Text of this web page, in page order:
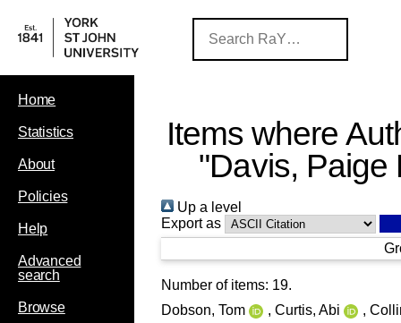
Home
Statistics
About
Policies
Help
Advanced
search
Browse
Items where
"Davis, Paige
Up a level
Export as
Number of items: 19.
Dobson, Tom
, Curtis, Abi ,